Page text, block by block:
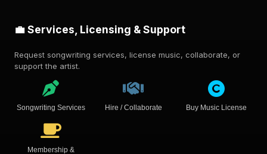
💼 Services, Licensing & Support
Request songwriting services, license music, collaborate, or
support the artist.
Songwriting Services Hire / Collaborate Buy Music License
Membership &